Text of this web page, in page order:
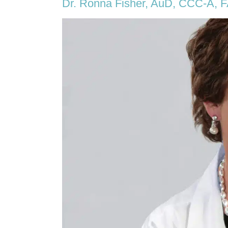
Dr. Ronna Fisher, AuD, CCC-A,